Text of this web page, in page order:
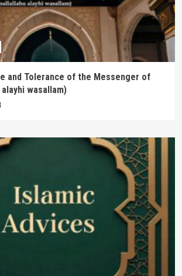
and Tolerance of the Messenger of
wasallam)